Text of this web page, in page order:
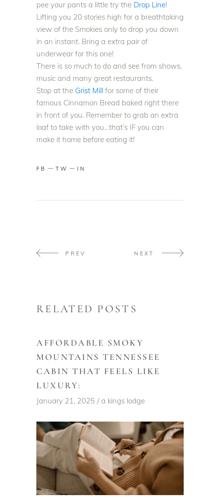
pee your pants a little try the Drop Line!
Lifting you 20 stories high for a breathtaking
view of the Smokies only to drop you down
in an instant. Bring a extra pair of
underwear for this one!
There is so much to do and see from shows,
music and many great restaurants.
Stop at the Grist Mill for some of their
famous Cinnamon Bread baked right there
in front of you. Remember to grab an extra
loaf to take with you…that’s IF you can
make it home before eating it!
FB TW IN
PREV NEXT
RELATED POSTS
AFFORDABLE SMOKY
MOUNTAINS TENNESSEE
CABIN THAT FEELS LIKE
LUXURY:
January 21, 2025 a kings lodge